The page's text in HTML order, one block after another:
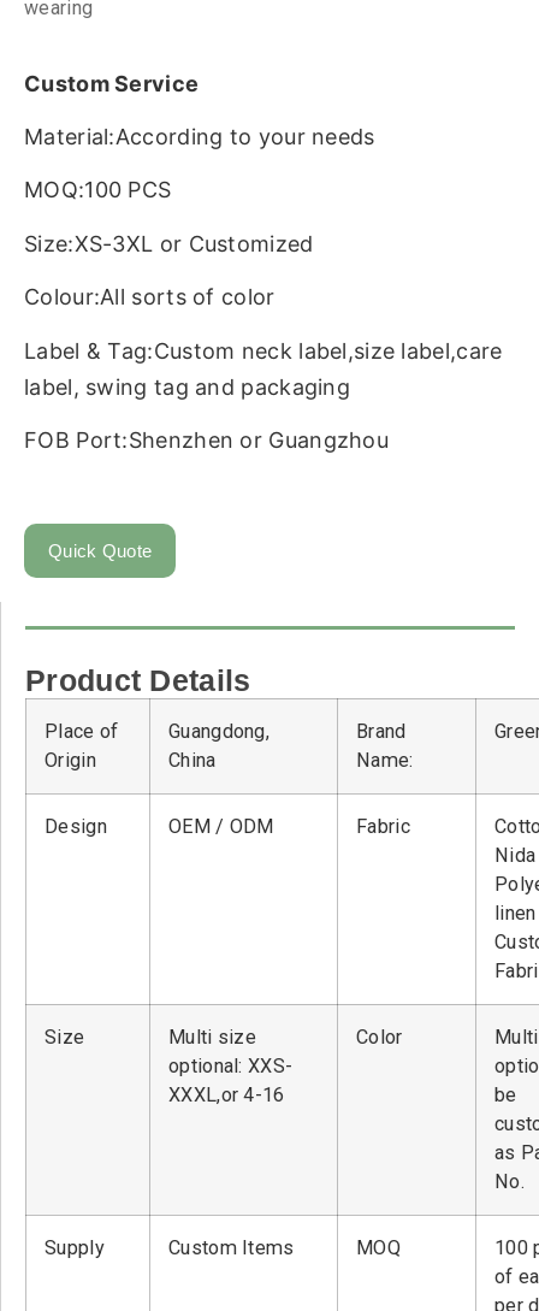
wearing
Custom Service
Material:According to your needs
MOQ:100 PCS
Size:XS-3XL or Customized
Colour:All sorts of color
Label & Tag:Custom neck label,size label,care
label, swing tag and packaging
FOB Port:Shenzhen or Guangzhou
Quick Quote
Product Details
Place of
Origin
Guangdong,
China
Brand
Name:
Design OEM / ODM Fabric
Size
Multi size
optional: XXS-
XXXL,or 4-16
Color
be
as
No.
Supply Custom Items MOQ
100
of
per